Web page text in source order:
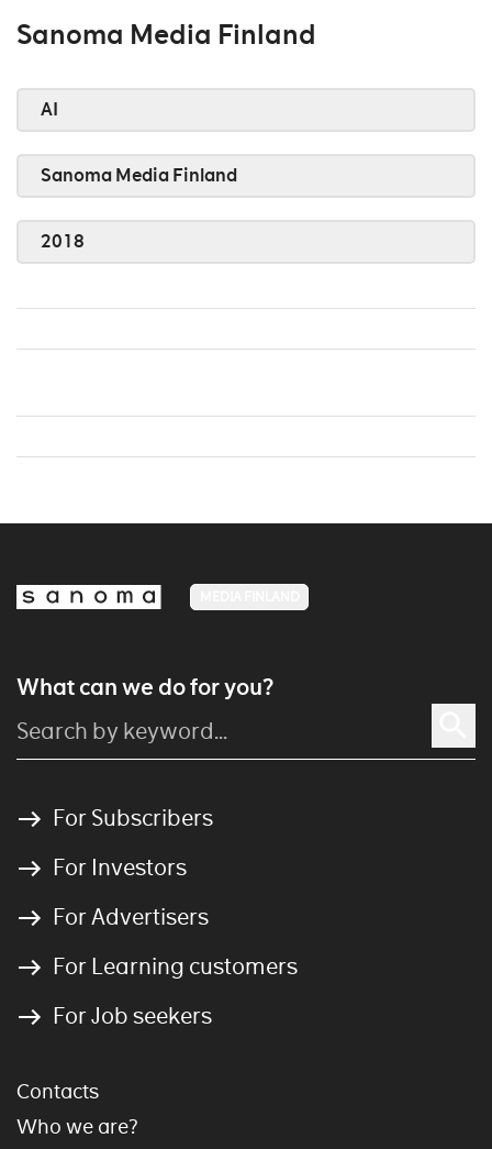
Sanoma Media Finland
AI
Sanoma Media Finland
2018
What can we do for you?
For Subscribers
For Investors
For Advertisers
For Learning customers
For Job seekers
Contacts
Who we are?